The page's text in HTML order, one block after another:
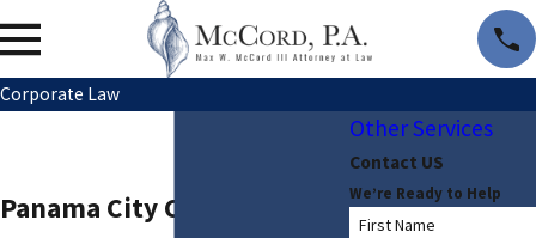
Corporate Law
Panama City Corporate
Other Services
Contact US
We’re Ready to Help
First Name